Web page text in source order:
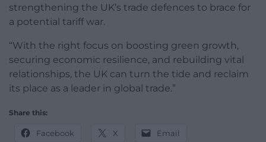
strengthening the UK’s trade defences to brace for
a potential tariff war.
“With the right focus on boosting green growth,
securing economic resilience, and rebuilding vital
relationships, the UK can turn the tide and reclaim
its place as a leader in global trade.”
Share this:
Facebook X Email